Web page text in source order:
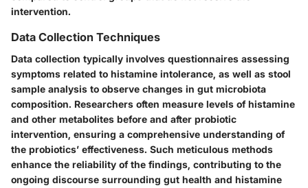
intervention.
Data Collection Techniques
Data collection typically involves questionnaires assessing
symptoms related to histamine intolerance, as well as stool
sample analysis to observe changes in gut microbiota
composition. Researchers often measure levels of histamine
and other metabolites before and after probiotic
intervention, ensuring a comprehensive understanding of
the probiotics’ effectiveness. Such meticulous methods
enhance the reliability of the findings, contributing to the
ongoing discourse surrounding gut health and histamine